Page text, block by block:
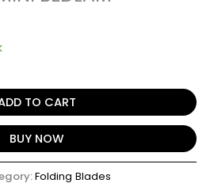
TO CART
BUY NOW
Folding Blades